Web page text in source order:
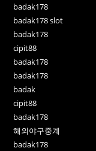
badak178
badak178 slot
badak178
cipit88
badak178
badak178
badak
cipit88
badak178
해외야구중계
badak178